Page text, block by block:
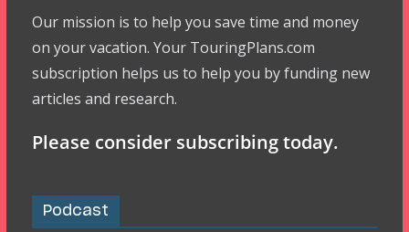
Our mission is to help you save time and money
on your vacation. Your TouringPlans.com
subscription helps us to help you by funding new
articles and research.
Please consider subscribing today.
Podcast